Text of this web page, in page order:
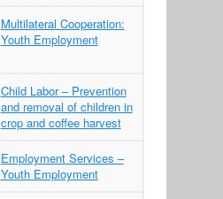
Multilateral Cooperation:
Youth Employment
Child Labor – Prevention
and removal of children in
crop and coffee harvest
Employment Services –
Youth Employment